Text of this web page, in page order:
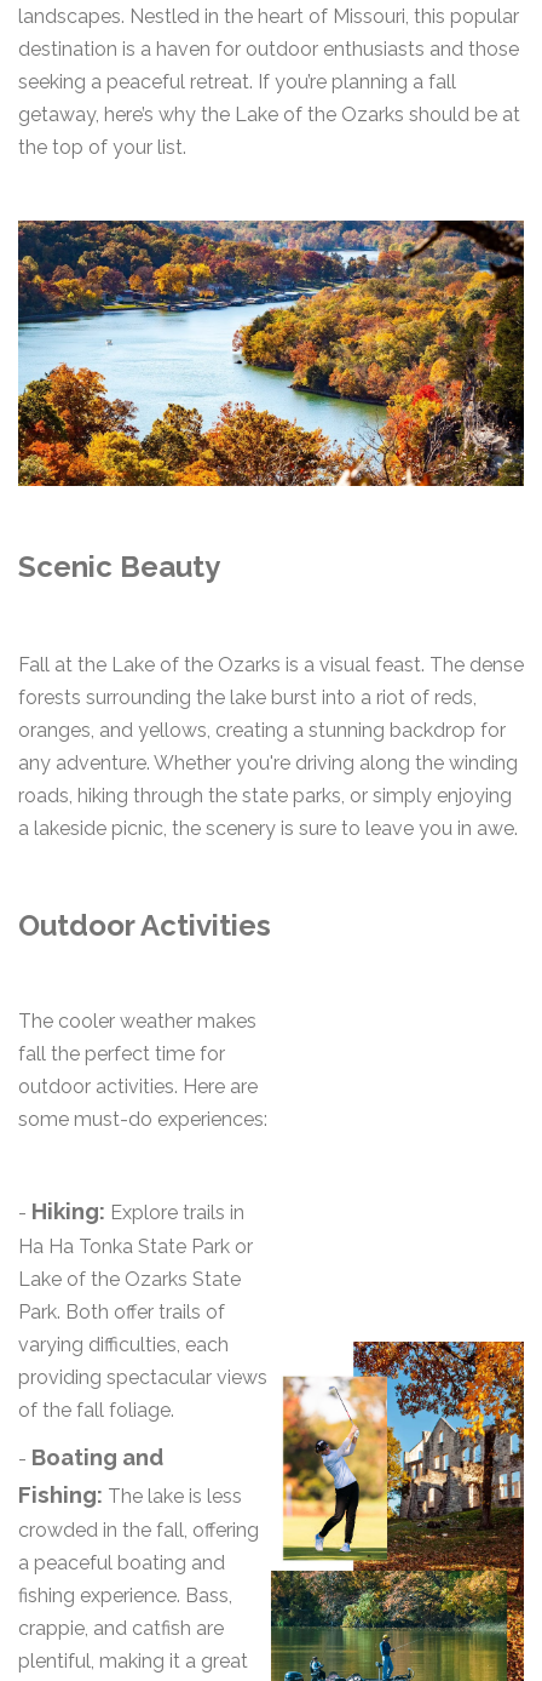
landscapes. Nestled in the heart of Missouri, this popular
destination is a haven for outdoor enthusiasts and those
seeking a peaceful retreat. If you’re planning a fall
getaway, here’s why the Lake of the Ozarks should be at
the top of your list.
Scenic Beauty
Fall at the Lake of the Ozarks is a visual feast. The dense
forests surrounding the lake burst into a riot of reds,
oranges, and yellows, creating a stunning backdrop for
any adventure. Whether you're driving along the winding
roads, hiking through the state parks, or simply enjoying
a lakeside picnic, the scenery is sure to leave you in awe.
Outdoor Activities
The cooler weather makes
fall the perfect time for
outdoor activities. Here are
some must-do experiences:
- Hiking: Explore trails in
Ha Ha Tonka State Park or
Lake of the Ozarks State
Park. Both offer trails of
varying difficulties, each
providing spectacular views
of the fall foliage.
- Boating and
Fishing: The lake is less
crowded in the fall, offering
a peaceful boating and
fishing experience. Bass,
crappie, and catfish are
plentiful, making it a great